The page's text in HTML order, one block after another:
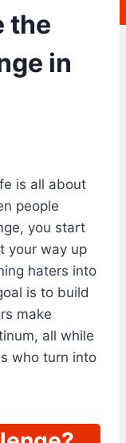
the
in
is all about
people
you start
your way up
haters into
is to build
make
all while
who turn into